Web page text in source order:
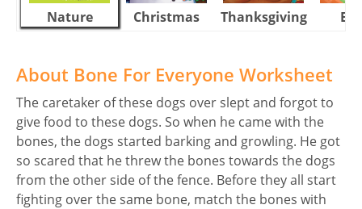
Nature Christmas Thanksgiving
About Bone For Everyone Worksheet
The caretaker of these dogs over slept and forgot to
give food to these dogs. So when he came with the
bones, the dogs started barking and growling. He got
so scared that he threw the bones towards the dogs
from the other side of the fence. Before they all start
fighting over the same bone, match the bones with